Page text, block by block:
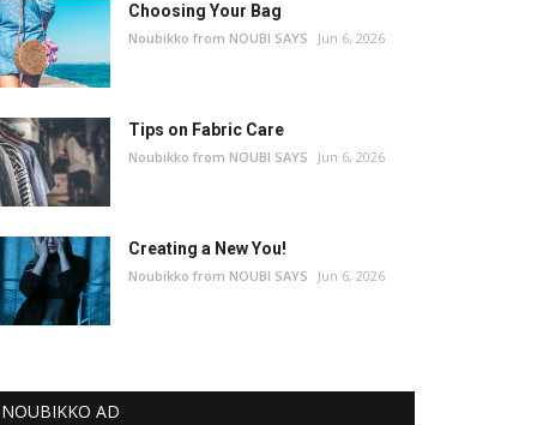
Choosing Your Bag
Noubikko from NOUBI SAYS Jun 6, 2026
Tips on Fabric Care
Noubikko from NOUBI SAYS Jun 6, 2026
Creating a New You!
Noubikko from NOUBI SAYS Jun 6, 2026
NOUBIKKO AD